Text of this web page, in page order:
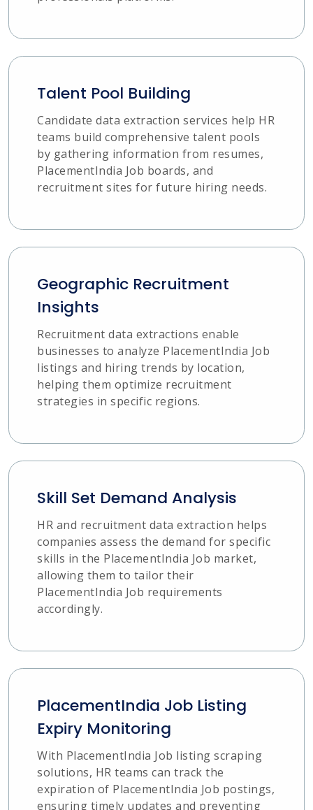
Talent Pool Building
Candidate data extraction services help HR
teams build comprehensive talent pools
by gathering information from resumes,
PlacementIndia Job boards, and
recruitment sites for future hiring needs.
Geographic Recruitment
Insights
Recruitment data extractions enable
businesses to analyze PlacementIndia Job
listings and hiring trends by location,
helping them optimize recruitment
strategies in specific regions.
Skill Set Demand Analysis
HR and recruitment data extraction helps
companies assess the demand for specific
skills in the PlacementIndia Job market,
allowing them to tailor their
PlacementIndia Job requirements
accordingly.
PlacementIndia Job Listing
Expiry Monitoring
With PlacementIndia Job listing scraping
solutions, HR teams can track the
expiration of PlacementIndia Job postings,
ensuring timely updates and preventing